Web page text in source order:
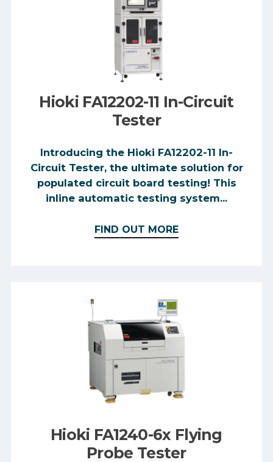
Hioki FA12202-11 In-Circuit
Tester
Introducing the Hioki FA12202-11 In-
Circuit Tester, the ultimate solution for
populated circuit board testing! This
inline automatic testing system...
FIND OUT MORE
Hioki FA1240-6x Flying
Probe Tester